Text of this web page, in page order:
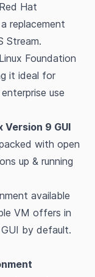
Hat
replacement
Stream.
Foundation
it ideal for
use
Version 9 GUI
with open
up & running
available
VM offers in
by default.